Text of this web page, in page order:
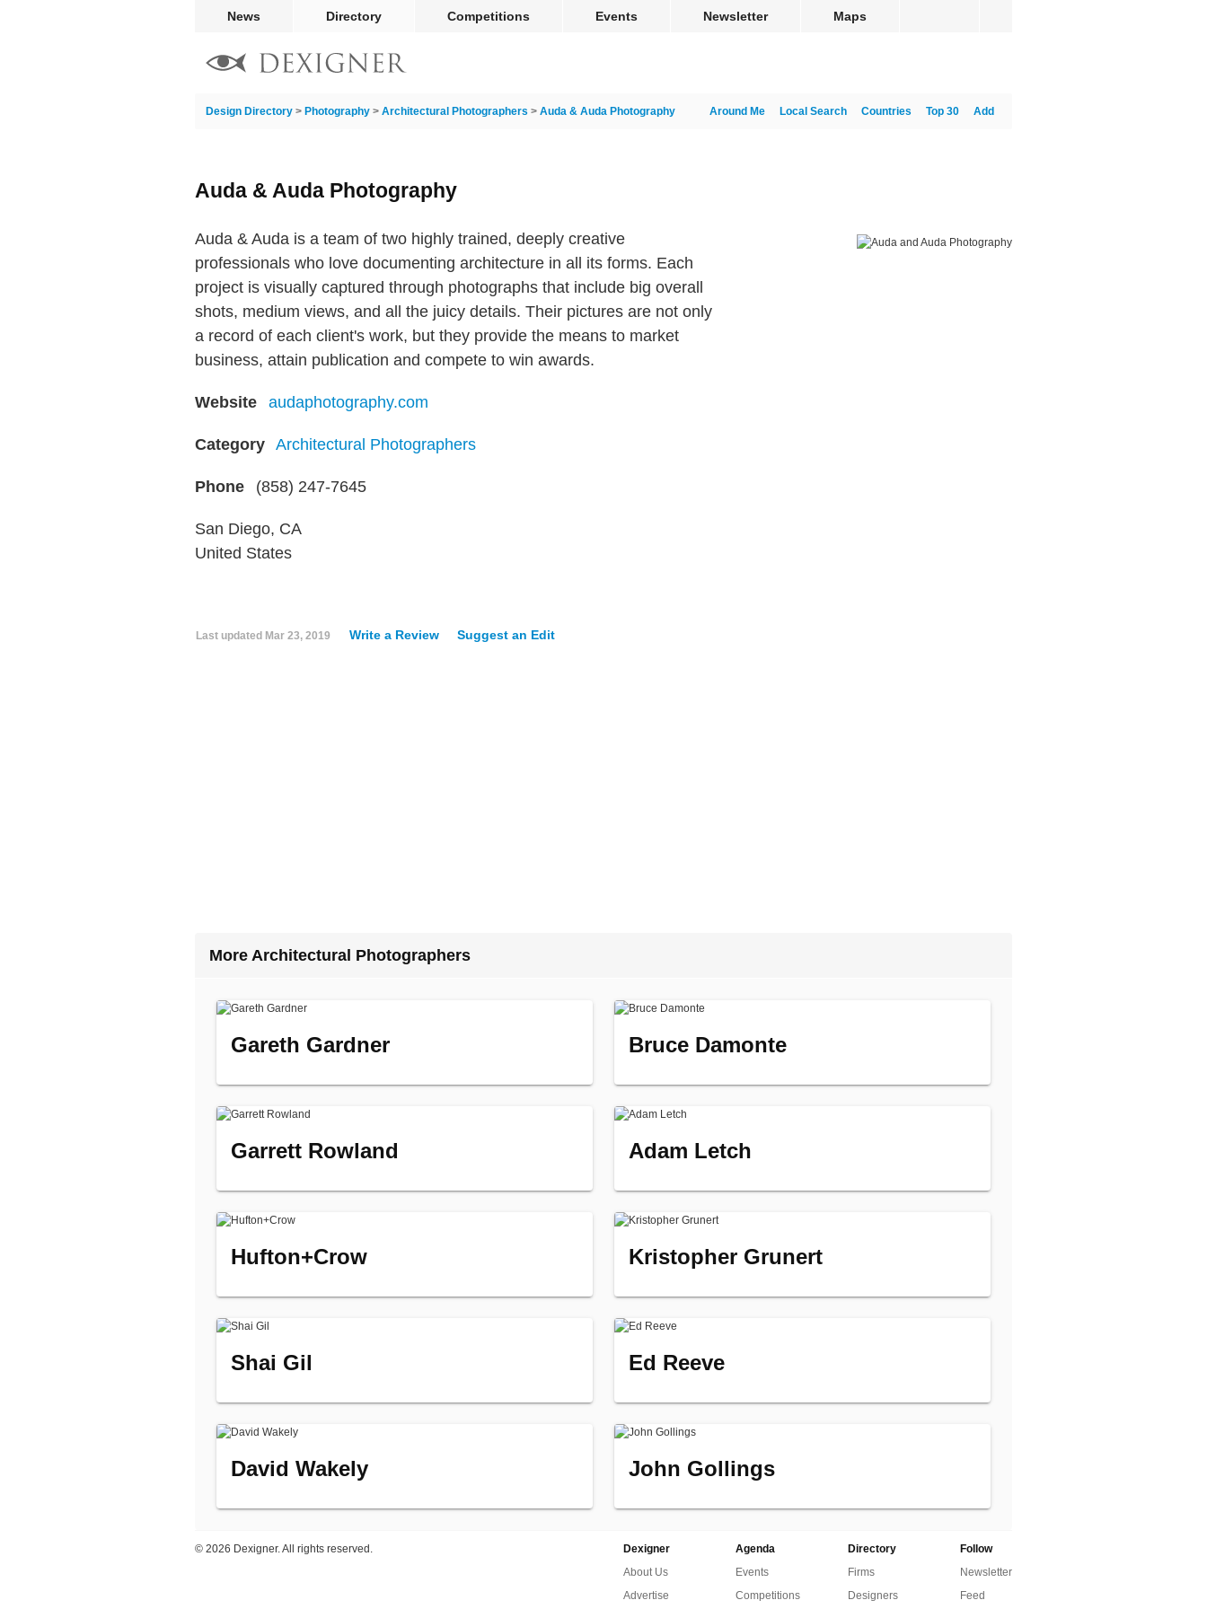
News Directory Competitions Events Newsletter Maps
Design Directory > Photography > Architectural Photographers > Auda & Auda Photography Add
Top 30
Countries
Local Search
Around Me
Auda & Auda Photography
Auda & Auda is a team of two highly trained, deeply creative
professionals who love documenting architecture in all its forms. Each
project is visually captured through photographs that include big overall
shots, medium views, and all the juicy details. Their pictures are not only
a record of each client's work, but they provide the means to market
business, attain publication and compete to win awards.
Website audaphotography.com
Category Architectural Photographers
Phone (858) 247-7645
San Diego, CA
United States
Last updated Mar 23, 2019 Write a Review Suggest an Edit
More Architectural Photographers
Gareth Gardner Bruce Damonte
Garrett Rowland Adam Letch
Hufton+Crow Kristopher Grunert
Shai Gil Ed Reeve
David Wakely John Gollings
© 2026 Dexigner. All rights reserved.
Dexigner
About Us
Advertise
Agenda
Events
Competitions
Directory
Firms
Designers
Follow
Newsletter
Feed